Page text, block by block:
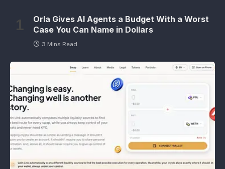
Orla Gives AI Agents a Budget With a Worst
Case You Can Name in Dollars
3 Mins Read